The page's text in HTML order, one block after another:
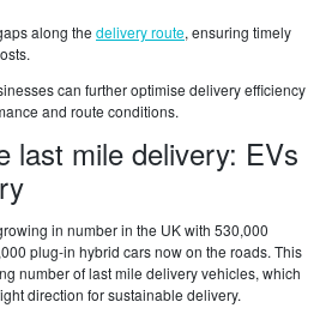
along the delivery route, ensuring timely
can further optimise delivery efficiency
and route conditions.
last mile delivery: EVs
in number in the UK with 530,000
plug-in hybrid cars now on the roads. This
number of last mile delivery vehicles, which
direction for sustainable delivery.